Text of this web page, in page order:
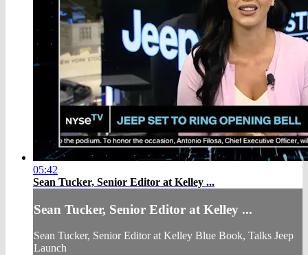
05:42
Sean Tucker, Senior Editor at Kelley ...
Sean Tucker, Senior Editor at Kelley ...
Sean Tucker, Senior Editor at Kelley Blue Book, Talks Jeep
Launch